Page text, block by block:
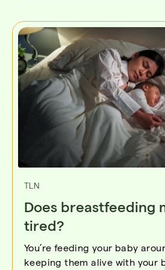
TLN
Does breastfeeding
tired?
You’re feeding your baby
keeping them alive with your